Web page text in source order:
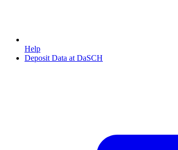
Help
Deposit Data at DaSCH